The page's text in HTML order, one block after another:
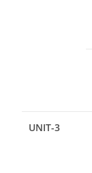
UNIT-3